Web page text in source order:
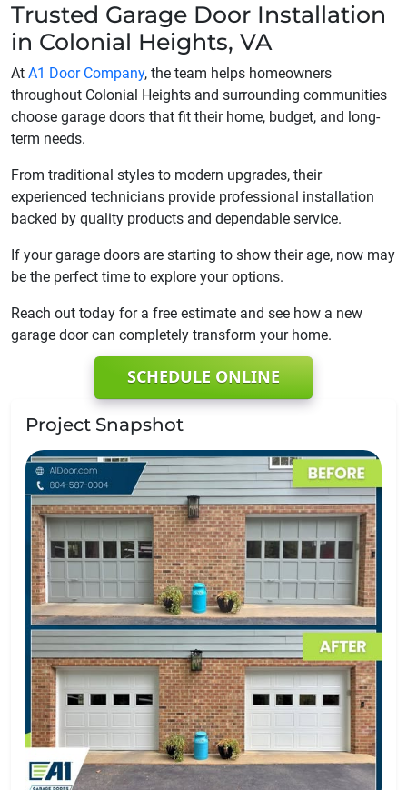
Trusted Garage Door Installation
in Colonial Heights, VA
At A1 Door Company, the team helps homeowners
throughout Colonial Heights and surrounding communities
choose garage doors that fit their home, budget, and long-
term needs.
From traditional styles to modern upgrades, their
experienced technicians provide professional installation
backed by quality products and dependable service.
If your garage doors are starting to show their age, now may
be the perfect time to explore your options.
Reach out today for a free estimate and see how a new
garage door can completely transform your home.
SCHEDULE ONLINE
Project Snapshot